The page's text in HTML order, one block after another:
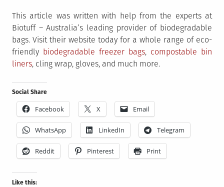
This article was written with help from the experts at
Biotuff – Australia’s leading provider of biodegradable
bags. Visit their website today for a whole range of eco-
friendly biodegradable freezer bags, compostable bin
liners, cling wrap, gloves, and much more.
Social Share
Facebook X Email
WhatsApp LinkedIn Telegram
Reddit Pinterest Print
Like this: